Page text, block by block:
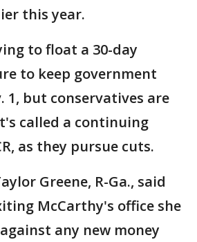
this year.
to float a 30-day
to keep government
1, but conservatives are
called a continuing
as they pursue cuts.
Greene, R-Ga., said
McCarthy's office she
any new money